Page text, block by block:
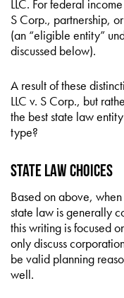
LLC. For federal
S Corp., partnership,
(an “eligible entity”
discussed below).
A result of these
LLC v. S Corp., but
the best state law
type?
State Law Choices
Based on above,
state law is generally
this writing is focused
only discuss
be valid planning
well.